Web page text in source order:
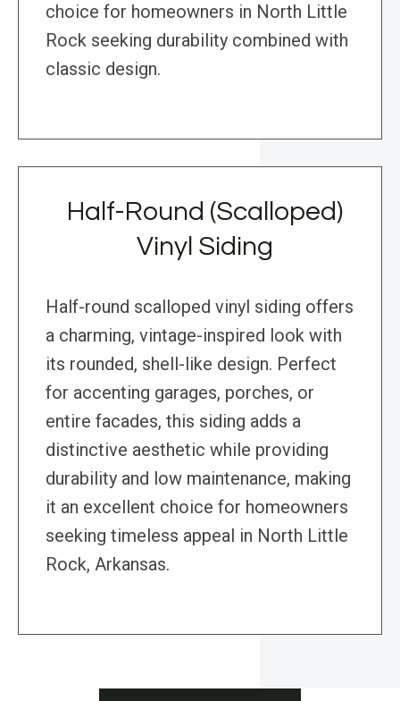
choice for homeowners in North Little
Rock seeking durability combined with
classic design.
Half-Round (Scalloped)
Vinyl Siding
Half-round scalloped vinyl siding offers
a charming, vintage-inspired look with
its rounded, shell-like design. Perfect
for accenting garages, porches, or
entire facades, this siding adds a
distinctive aesthetic while providing
durability and low maintenance, making
it an excellent choice for homeowners
seeking timeless appeal in North Little
Rock, Arkansas.